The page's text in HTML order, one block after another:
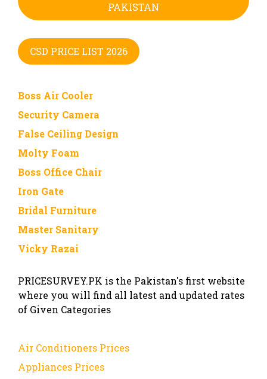
PAKISTAN
CSD PRICE LIST 2026
Boss Air Cooler
Security Camera
False Ceiling Design
Molty Foam
Boss Office Chair
Iron Gate
Bridal Furniture
Master Sanitary
Vicky Razai
PRICESURVEY.PK is the Pakistan's first website
where you will find all latest and updated rates
of Given Categories
Air Conditioners Prices
Appliances Prices